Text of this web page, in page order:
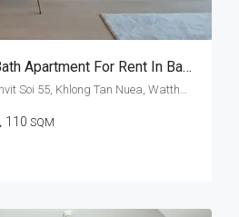
Elegant 2 Bed + 2 Bath Apartment For Rent In Bangkok – TELA Thonglor
Thong Lo Soi 13, Sukhumvit Soi 55, Khlong Tan Nuea, Watthana, Bangkok 10110, Thonglor
110 SQM